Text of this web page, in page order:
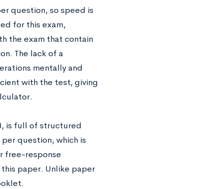
question, so speed is
for this exam,
the exam that contain
The lack of a
mentally and
with the test, giving
is full of structured
question, which is
free-response
paper. Unlike paper